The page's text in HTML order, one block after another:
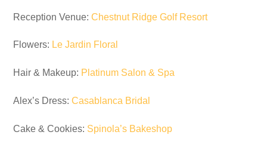
Reception Venue:Chestnut Ridge Golf Resort
Flowers: Le Jardin Floral
Hair & Makeup: Platinum Salon & Spa
Alex’s Dress:Casablanca Bridal
Cake & Cookies: Spinola’s Bakeshop